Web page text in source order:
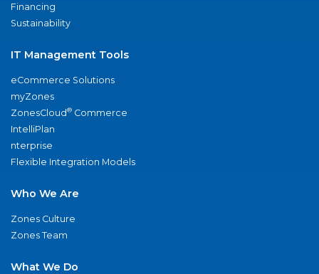
Financing
Sustainability
IT Management Tools
eCommerce Solutions
myZones
ZonesCloud® Commerce
IntelliPlan
nterprise
Flexible Integration Models
Who We Are
Zones Culture
Zones Team
What We Do